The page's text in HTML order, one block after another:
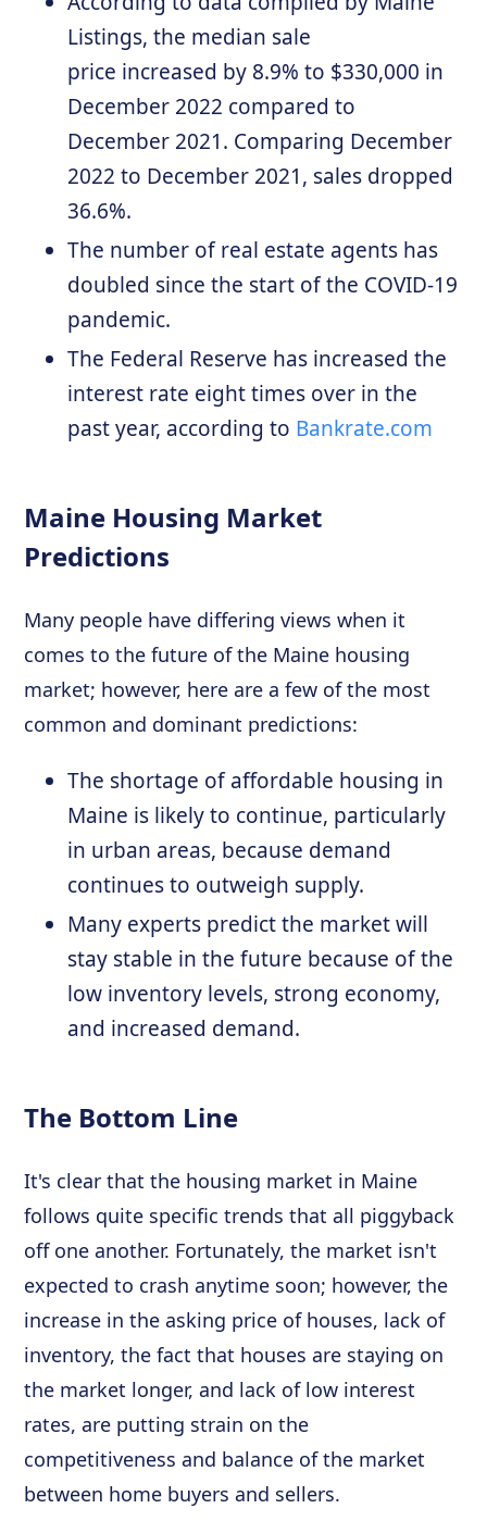
Listings, the median sale
price increased by 8.9% to $330,000 in
December 2022 compared to
December 2021. Comparing December
2022 to December 2021, sales dropped
36.6%.
The number of real estate agents has
doubled since the start of the COVID-19
pandemic.
The Federal Reserve has increased the
interest rate eight times over in the
past year, according to Bankrate.com
Maine Housing Market
Predictions
Many people have differing views when it
comes to the future of the Maine housing
market; however, here are a few of the most
common and dominant predictions:
The shortage of affordable housing in
Maine is likely to continue, particularly
in urban areas, because demand
continues to outweigh supply.
Many experts predict the market will
stay stable in the future because of the
low inventory levels, strong economy,
and increased demand.
The Bottom Line
It's clear that the housing market in Maine
follows quite specific trends that all piggyback
off one another. Fortunately, the market isn't
expected to crash anytime soon; however, the
increase in the asking price of houses, lack of
inventory, the fact that houses are staying on
the market longer, and lack of low interest
rates, are putting strain on the
competitiveness and balance of the market
between home buyers and sellers.